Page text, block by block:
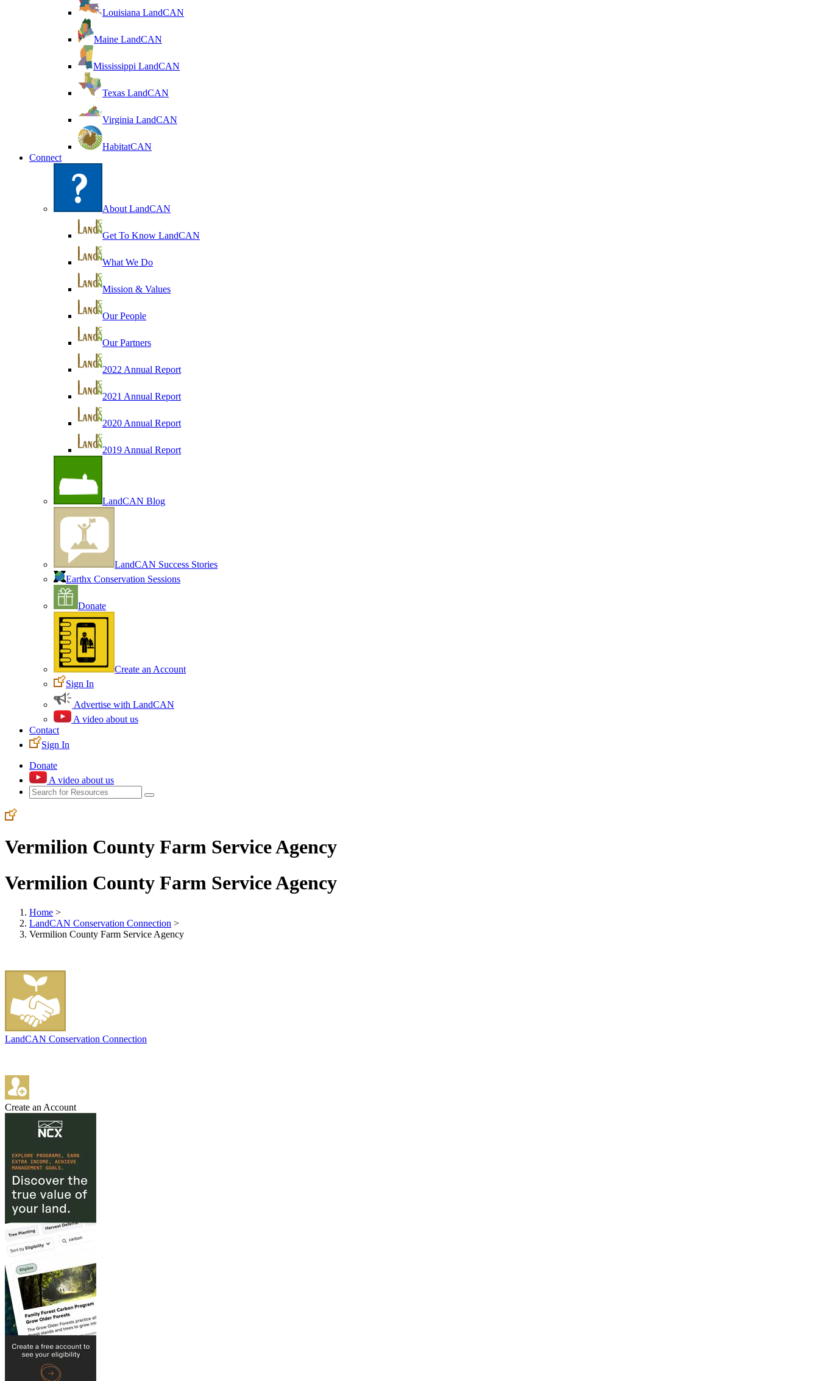
Louisiana LandCAN
Maine LandCAN
Mississippi LandCAN
Texas LandCAN
Virginia LandCAN
HabitatCAN
Connect
About LandCAN
Get To Know LandCAN
What We Do
Mission & Values
Our People
Our Partners
2022 Annual Report
2021 Annual Report
2020 Annual Report
2019 Annual Report
LandCAN Blog
LandCAN Success Stories
Earthx Conservation Sessions
Donate
Create an Account
Sign In
Advertise with LandCAN
A video about us
Contact
Sign In
Donate
A video about us
Vermilion County Farm Service Agency
Vermilion County Farm Service Agency
Home >
LandCAN Conservation Connection >
Vermilion County Farm Service Agency
LandCAN Conservation Connection
Create an Account